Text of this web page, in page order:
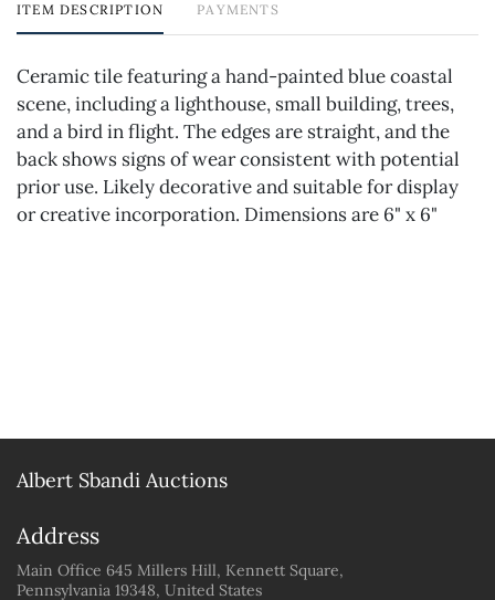
ITEM DESCRIPTION PAYMENTS
Ceramic tile featuring a hand-painted blue coastal
scene, including a lighthouse, small building, trees,
and a bird in flight. The edges are straight, and the
back shows signs of wear consistent with potential
prior use. Likely decorative and suitable for display
or creative incorporation. Dimensions are 6" x 6"
Albert Sbandi Auctions
Address
Main Office 645 Millers Hill, Kennett Square,
Pennsylvania 19348, United States